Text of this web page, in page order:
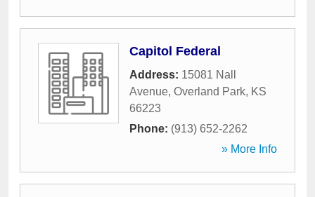
Capitol Federal
Address: 15081 Nall
Avenue, Overland Park, KS
66223
Phone: (913) 652-2262
» More Info